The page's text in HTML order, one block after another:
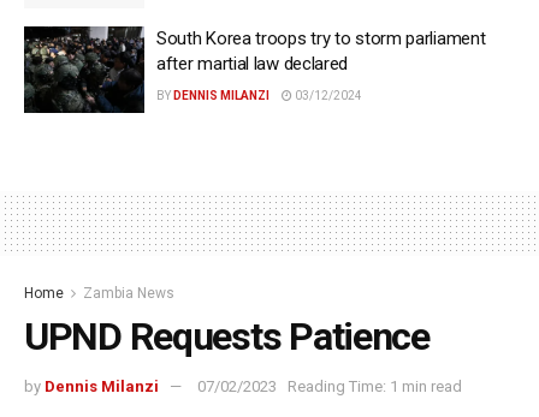
South Korea troops try to storm parliament
after martial law declared
BY DENNIS MILANZI 03/12/2024
Home Zambia News
UPND Requests Patience
by Dennis Milanzi 07/02/2023 Reading Time: 1 min read